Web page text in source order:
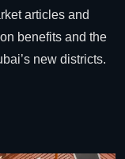
articles and
benefits and the
new districts.